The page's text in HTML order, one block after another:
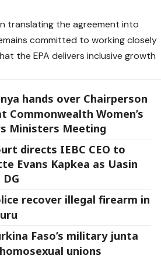
translating the agreement into
committed to working closely
the EPA delivers inclusive growth
hands over Chairperson
Commonwealth Women’s
Ministers Meeting
directs IEBC CEO to
Evans Kapkea as Uasin
DG
recover illegal firearm in
Faso’s military junta
unions